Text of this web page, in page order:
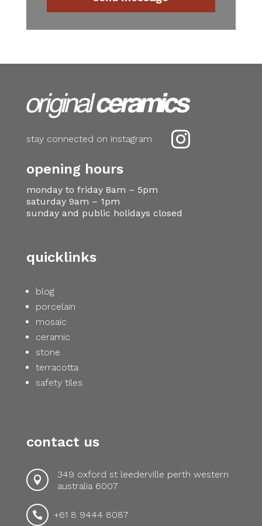

stay connected on instagram
opening hours
monday to friday 8am – 5pm
saturday 9am – 1pm
sunday and public holidays closed
quicklinks
blog
porcelain
mosaic
ceramic
stone
terracotta
safety tiles
contact us

349 oxford st leederville perth western
australia 6007
 +61 8 9444 8087